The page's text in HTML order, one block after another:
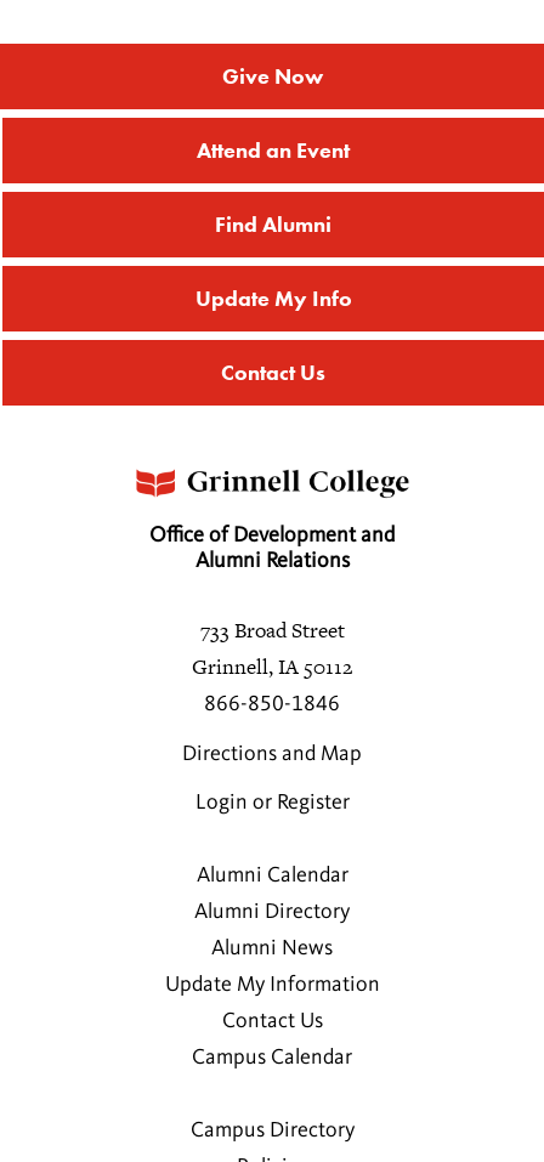
Give Now
Attend an Event
Find Alumni
Update My Info
Contact Us
Office of Development and
Alumni Relations
733 Broad Street
Grinnell, IA 50112
866-850-1846
Directions and Map
Login or Register
Alumni Calendar
Alumni Directory
Alumni News
Update My Information
Contact Us
Campus Calendar
Campus Directory